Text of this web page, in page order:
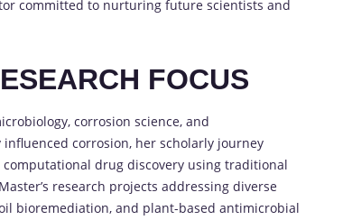
committed to nurturing future scientists and
FOCUS
corrosion science, and
corrosion, her scholarly journey
drug discovery using traditional
research projects addressing diverse
bioremediation, and plant-based antimicrobial